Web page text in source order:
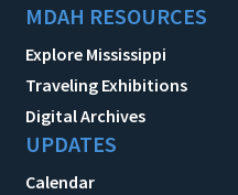
MDAH RESOURCES
Explore Mississippi
Traveling Exhibitions
Digital Archives
UPDATES
Calendar